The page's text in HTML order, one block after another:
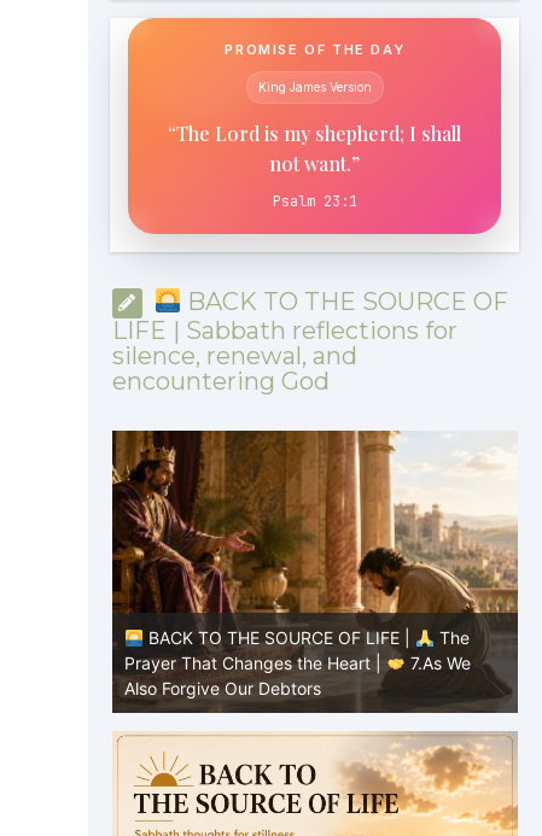
PROMISE OF THE DAY
King James Version
“The Lord is my shepherd; I shall
not want.”
Psalm 23:1
BACK TO THE SOURCE OF
LIFE | Sabbath reflections for
silence, renewal, and
encountering God
BACK TO THE SOURCE OF LIFE |
The
Prayer That Changes the Heart |
7.As We
Also Forgive Our Debtors